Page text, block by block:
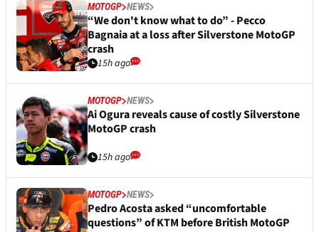
MOTOGP NEWS
“We don't know what to do” - Pecco
Bagnaia at a loss after Silverstone MotoGP
crash
15h ago
MOTOGP NEWS
Ai Ogura reveals cause of costly Silverstone
MotoGP crash
15h ago
MOTOGP NEWS
Pedro Acosta asked “uncomfortable
questions” of KTM before British MotoGP